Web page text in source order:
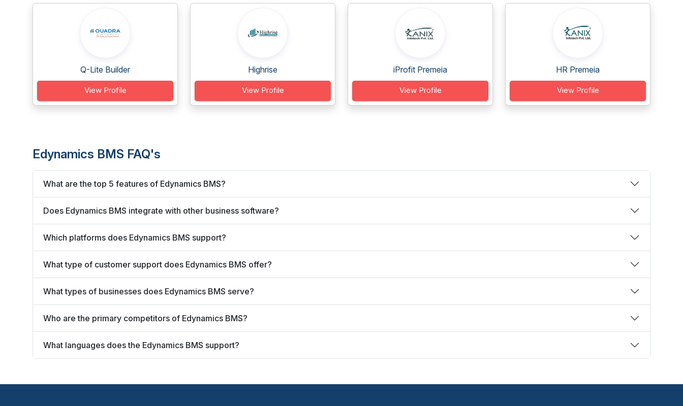
Q-Lite Builder
View Profile
Highrise
View Profile
iProfit Premeia
View Profile
HR Premeia
View Profile
Edynamics BMS FAQ's
What are the top 5 features of Edynamics BMS?
Does Edynamics BMS integrate with other business software?
Which platforms does Edynamics BMS support?
What type of customer support does Edynamics BMS offer?
What types of businesses does Edynamics BMS serve?
Who are the primary competitors of Edynamics BMS?
What languages does the Edynamics BMS support?